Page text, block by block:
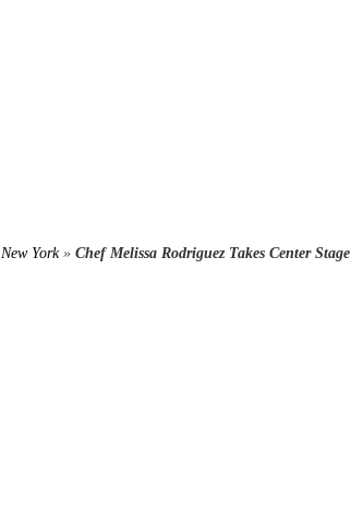
New York» Chef Melissa Rodriguez Takes Center Stage